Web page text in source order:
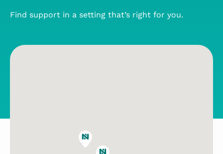
Find support in a setting that’s right for you.